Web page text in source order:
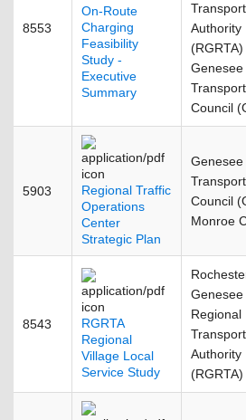
8553
On-Route
Charging
Feasibility
Study -
Executive
Summary
Authority
(RGRTA)
Genesee
Council
5903
Regional Traffic
Operations
Center
Strategic Plan
Genesee
Council
Monroe
8543
RGRTA
Regional
Village Local
Service Study
Genesee
Regional
Authority
(RGRTA)